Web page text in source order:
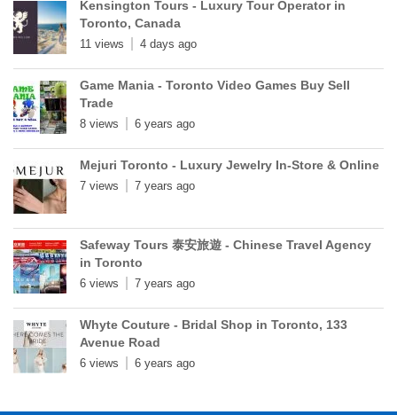
Kensington Tours - Luxury Tour Operator in
Toronto, Canada
11 views 4 days ago
Game Mania - Toronto Video Games Buy Sell
Trade
8 views 6 years ago
Mejuri Toronto - Luxury Jewelry In-Store & Online
7 views 7 years ago
Safeway Tours 泰安旅遊 - Chinese Travel Agency
in Toronto
6 views 7 years ago
Whyte Couture - Bridal Shop in Toronto, 133
Avenue Road
6 views 6 years ago